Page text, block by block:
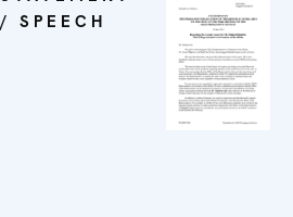
/ SPEECH